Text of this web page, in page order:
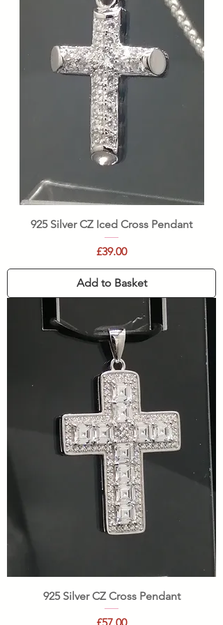
925 Silver CZ Iced Cross Pendant
Price
£39.00
Add to Basket
925 Silver CZ Cross Pendant
Price